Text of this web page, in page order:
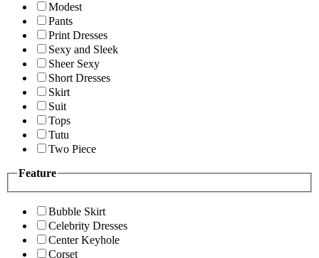
Modest
Pants
Print Dresses
Sexy and Sleek
Sheer Sexy
Short Dresses
Skirt
Suit
Tops
Tutu
Two Piece
Feature
Bubble Skirt
Celebrity Dresses
Center Keyhole
Corset